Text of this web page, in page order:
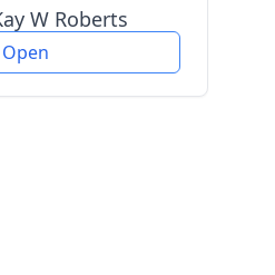
W Roberts
Open